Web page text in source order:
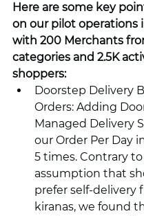
Here are some key
on our pilot operations
with 200 Merchants
categories and 2.5K
shoppers:
Doorstep Delivery
Orders: Adding
Managed Delivery
our Order Per Day
5 times. Contrary
assumption that
prefer self-delivery
kiranas, we found